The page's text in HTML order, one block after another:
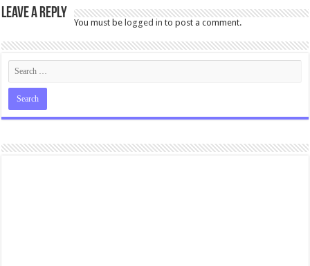
Leave a Reply
You must belogged in to post a comment.